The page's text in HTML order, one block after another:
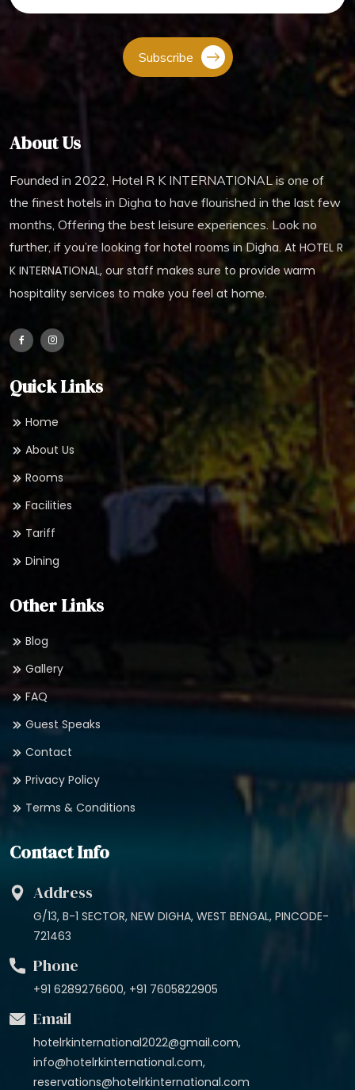
Subscribe
About Us
Founded in 2022, Hotel R K INTERNATIONAL is one of
the finest hotels in Digha to have flourished in the last few
months, Offering the best leisure experiences. Look no
further, if you’re looking for hotel rooms in Digha. At HOTEL R
K INTERNATIONAL, our staff makes sure to provide warm
hospitality services to make you feel at home.
Quick Links
Home
About Us
Rooms
Facilities
Tariff
Dining
Other Links
Blog
Gallery
FAQ
Guest Speaks
Contact
Privacy Policy
Terms & Conditions
Contact Info
Address
G/13, B-1 SECTOR, NEW DIGHA, WEST BENGAL, PINCODE-
721463
Phone
+91 6289276600, +91 7605822905
Email
hotelrkinternational2022@gmail.com,
info@hotelrkinternational.com,
reservations@hotelrkinternational.com